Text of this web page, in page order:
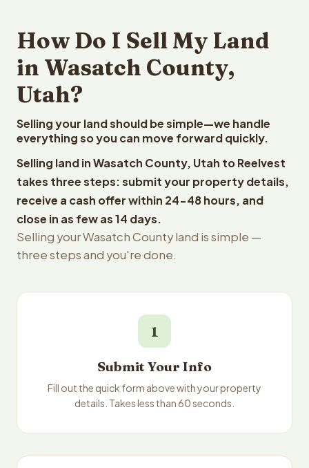
How Do I Sell My Land
in Wasatch County,
Utah?
Selling your land should be simple—we handle
everything so you can move forward quickly.
Selling land in Wasatch County, Utah to Reelvest
takes three steps: submit your property details,
receive a cash offer within 24-48 hours, and
close in as few as 14 days.
Selling your Wasatch County land is simple —
three steps and you're done.
1
Submit Your Info
Fill out the quick form above with your property
details. Takes less than 60 seconds.